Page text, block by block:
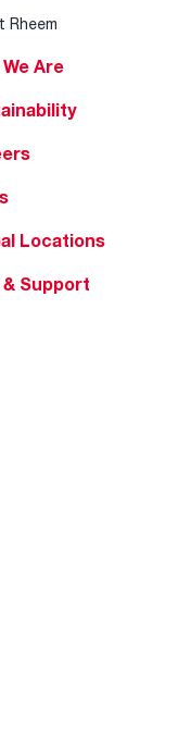
Rheem
Are
Locations
& Support